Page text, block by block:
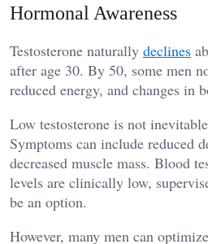
Hormonal Awareness
Testosterone naturally declines
after age 30. By 50, some men
reduced energy, and changes in
Low testosterone is not
Symptoms can include reduced
decreased muscle mass. Blood
levels are clinically low,
be an option.
However, many men can